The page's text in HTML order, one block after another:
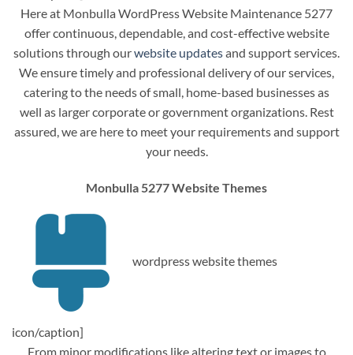
Here at Monbulla WordPress Website Maintenance 5277
offer continuous, dependable, and cost-effective website
solutions through ourwebsite updatesand support services.
We ensure timely and professional delivery of our services,
catering to the needs of small, home-based businesses as
well as larger corporate or government organizations. Rest
assured, we are here to meet your requirements and support
your needs.
Monbulla 5277 Website Themes
wordpress website themes
icon/caption]
From minor modifications like altering text or images to